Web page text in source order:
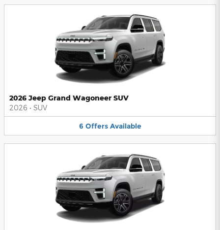
2026 Jeep Grand Wagoneer SUV
2026 • SUV
6 Offers Available